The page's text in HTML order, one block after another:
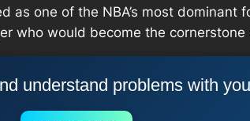
one of the NBA’s most dominant
who would become the
understand problems with